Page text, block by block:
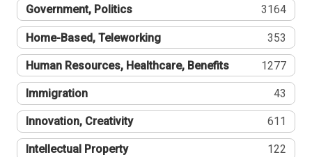
Government, Politics 3164
Home-Based, Teleworking 353
Human Resources, Healthcare, Benefits 1277
Immigration 43
Innovation, Creativity 611
Intellectual Property 122